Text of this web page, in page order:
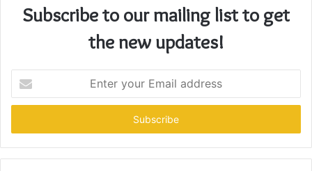
Subscribe to our mailing list to get
the new updates!
your
Email